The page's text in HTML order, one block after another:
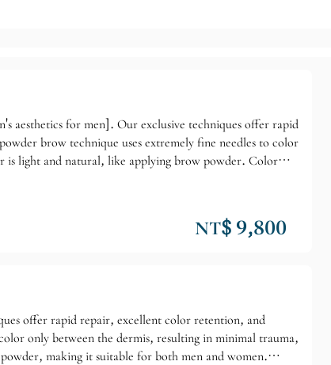
aesthetics for men]. Our exclusive techniques offer rapid
brow technique uses extremely fine needles to color
is light and natural, like applying brow powder. Color
NT$ 9,800
offer rapid repair, excellent color retention, and
only between the dermis, resulting in minimal trauma,
making it suitable for both men and women.